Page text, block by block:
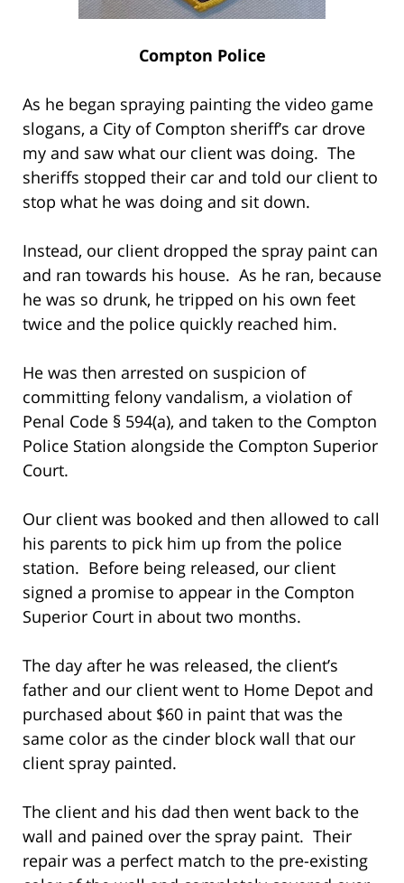
Compton Police
As he began spraying painting the video game
slogans, a City of Compton sheriff’s car drove
my and saw what our client was doing. The
sheriffs stopped their car and told our client to
stop what he was doing and sit down.
Instead, our client dropped the spray paint can
and ran towards his house. As he ran, because
he was so drunk, he tripped on his own feet
twice and the police quickly reached him.
He was then arrested on suspicion of
committing felony vandalism, a violation of
Penal Code § 594(a), and taken to the Compton
Police Station alongside the Compton Superior
Court.
Our client was booked and then allowed to call
his parents to pick him up from the police
station. Before being released, our client
signed a promise to appear in the Compton
Superior Court in about two months.
The day after he was released, the client’s
father and our client went to Home Depot and
purchased about $60 in paint that was the
same color as the cinder block wall that our
client spray painted.
The client and his dad then went back to the
wall and pained over the spray paint. Their
repair was a perfect match to the pre-existing